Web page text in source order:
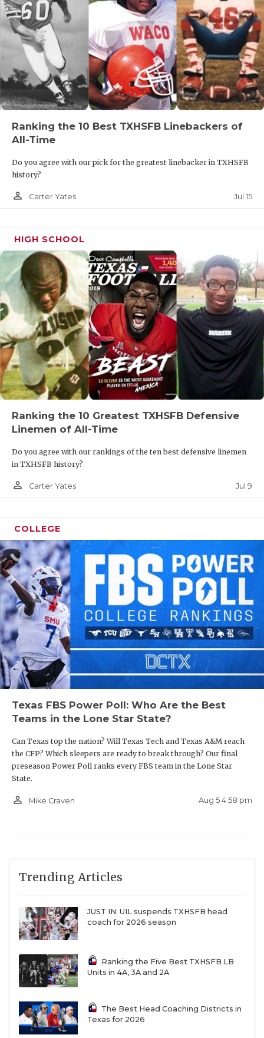
Ranking the 10 Best TXHSFB Linebackers of
All-Time
Do you agree with our pick for the greatest linebacker in TXHSFB
history?
person_outline Carter Yates Jul 15
HIGH SCHOOL
Ranking the 10 Greatest TXHSFB Defensive
Linemen of All-Time
Do you agree with our rankings of the ten best defensive linemen
in TXHSFB history?
person_outline Carter Yates Jul 9
COLLEGE
Texas FBS Power Poll: Who Are the Best
Teams in the Lone Star State?
Can Texas top the nation? Will Texas Tech and Texas A&M reach
the CFP? Which sleepers are ready to break through? Our final
preseason Power Poll ranks every FBS team in the Lone Star
State.
person_outline Mike Craven Aug 5 4:58 pm
Trending Articles
JUST IN: UIL suspends TXHSFB head
coach for 2026 season
Ranking the Five Best TXHSFB LB
Units in 4A, 3A and 2A
The Best Head Coaching Districts in
Texas for 2026